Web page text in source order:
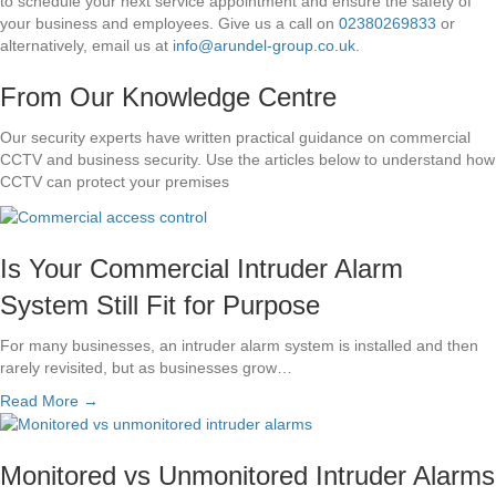
your business and employees. Give us a call on 02380269833 or
alternatively, email us at info@arundel-group.co.uk.
From Our Knowledge Centre
Our security experts have written practical guidance on commercial
CCTV and business security. Use the articles below to understand how
CCTV can protect your premises
Is Your Commercial Intruder Alarm
System Still Fit for Purpose
For many businesses, an intruder alarm system is installed and then
rarely revisited, but as businesses grow…
Read More →
Monitored vs Unmonitored Intruder Alarms